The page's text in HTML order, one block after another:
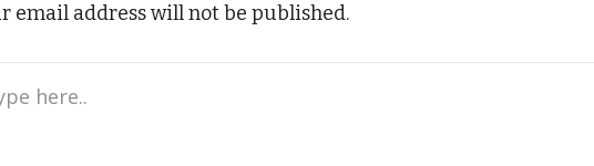
email address will not be published.